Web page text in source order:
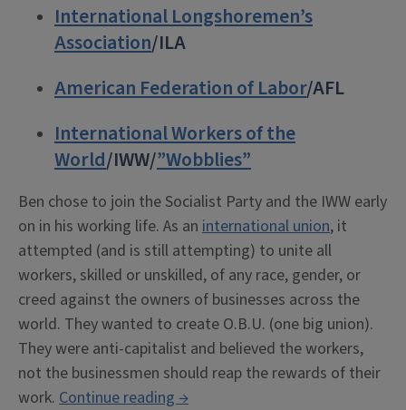
International Longshoremen’s
Association/ILA
American Federation of Labor/AFL
International Workers of the
World/IWW/”Wobblies”
Ben chose to join the Socialist Party and the IWW early
on in his working life. As an international union, it
attempted (and is still attempting) to unite all
workers, skilled or unskilled, of any race, gender, or
creed against the owners of businesses across the
world. They wanted to create O.B.U. (one big union).
They were anti-capitalist and believed the workers,
not the businessmen should reap the rewards of their
work. Continue reading“Ben
→